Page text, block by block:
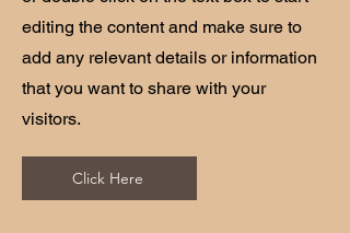
editing the content and make sure to
add any relevant details or information
that you want to share with your
visitors.
Click Here